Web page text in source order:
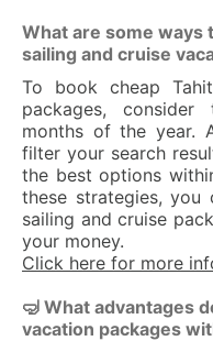
What are some ways
sailing and cruise
To book cheap
packages,
months of the year.
filter your search
the best options
these strategies, you
sailing and cruise
your money.
Click here for more
🤿 What advantages
vacation packages